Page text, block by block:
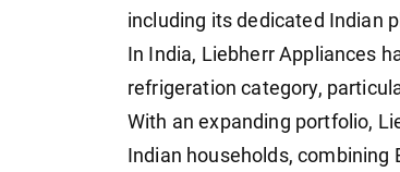
including its dedicated Indian
In India, Liebherr Appliances
refrigeration category,
With an expanding portfolio,
Indian households,